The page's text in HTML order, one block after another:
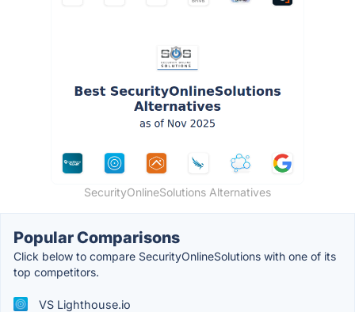
SecurityOnlineSolutions Alternatives
Popular Comparisons
Click below to compare SecurityOnlineSolutions with one of its
top competitors.
VS Lighthouse.io